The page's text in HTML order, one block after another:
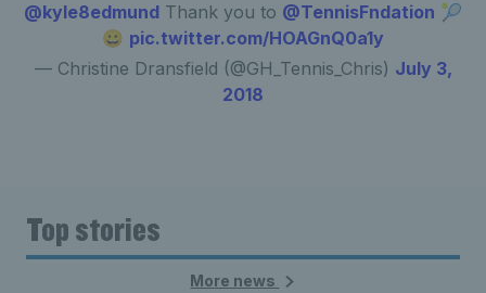
@kyle8edmund Thank you to @TennisFndation 🎾
😀 pic.twitter.com/HOAGnQ0a1y
— Christine Dransfield (@GH_Tennis_Chris) July 3,
2018
Top stories
More news